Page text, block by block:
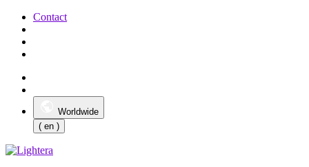
Contact
Worldwide
( en )